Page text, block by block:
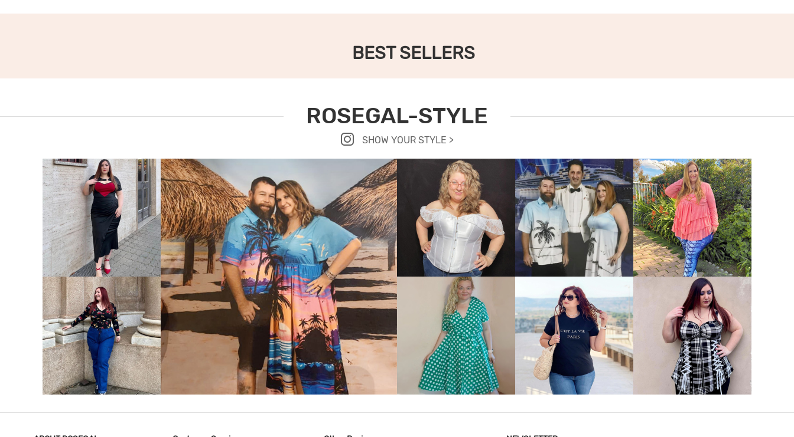
BEST SELLERS
ROSEGAL-STYLE
SHOW YOUR STYLE >
VIEW MORE
VIEW MORE
VIEW MORE
VIEW MORE VIEW MORE VIEW MORE
VIEW MORE VIEW MORE VIEW MORE